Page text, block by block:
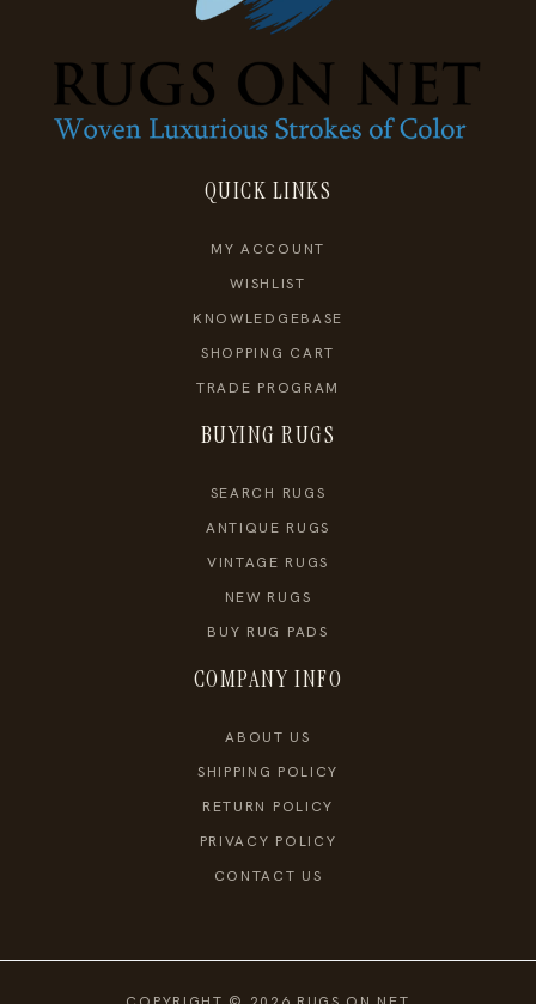
QUICK LINKS
MY ACCOUNT
WISHLIST
KNOWLEDGEBASE
SHOPPING CART
TRADE PROGRAM
BUYING RUGS
SEARCH RUGS
ANTIQUE RUGS
VINTAGE RUGS
NEW RUGS
BUY RUG PADS
COMPANY INFO
ABOUT US
SHIPPING POLICY
RETURN POLICY
PRIVACY POLICY
CONTACT US